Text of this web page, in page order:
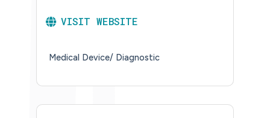
VISIT WEBSITE
Medical Device/ Diagnostic